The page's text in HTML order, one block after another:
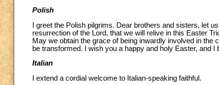
Polish
I greet the Polish pilgrims. Dear brothers and sisters, let
resurrection of the Lord, that we will relive in this Easter
May we obtain the grace of being inwardly involved in
be transformed. I wish you a happy and holy Easter, and I
Italian
I extend a cordial welcome to Italian-speaking faithful.